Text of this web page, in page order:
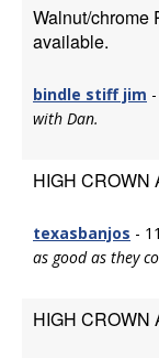
Walnut/chrome
available.
bindle stiff jim
with Dan.
HIGH CROWN
texasbanjos -
as good as they
HIGH CROWN